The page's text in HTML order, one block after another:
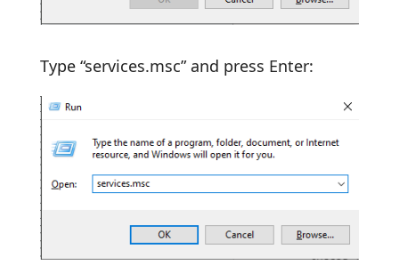
Type “services.msc” and press Enter: